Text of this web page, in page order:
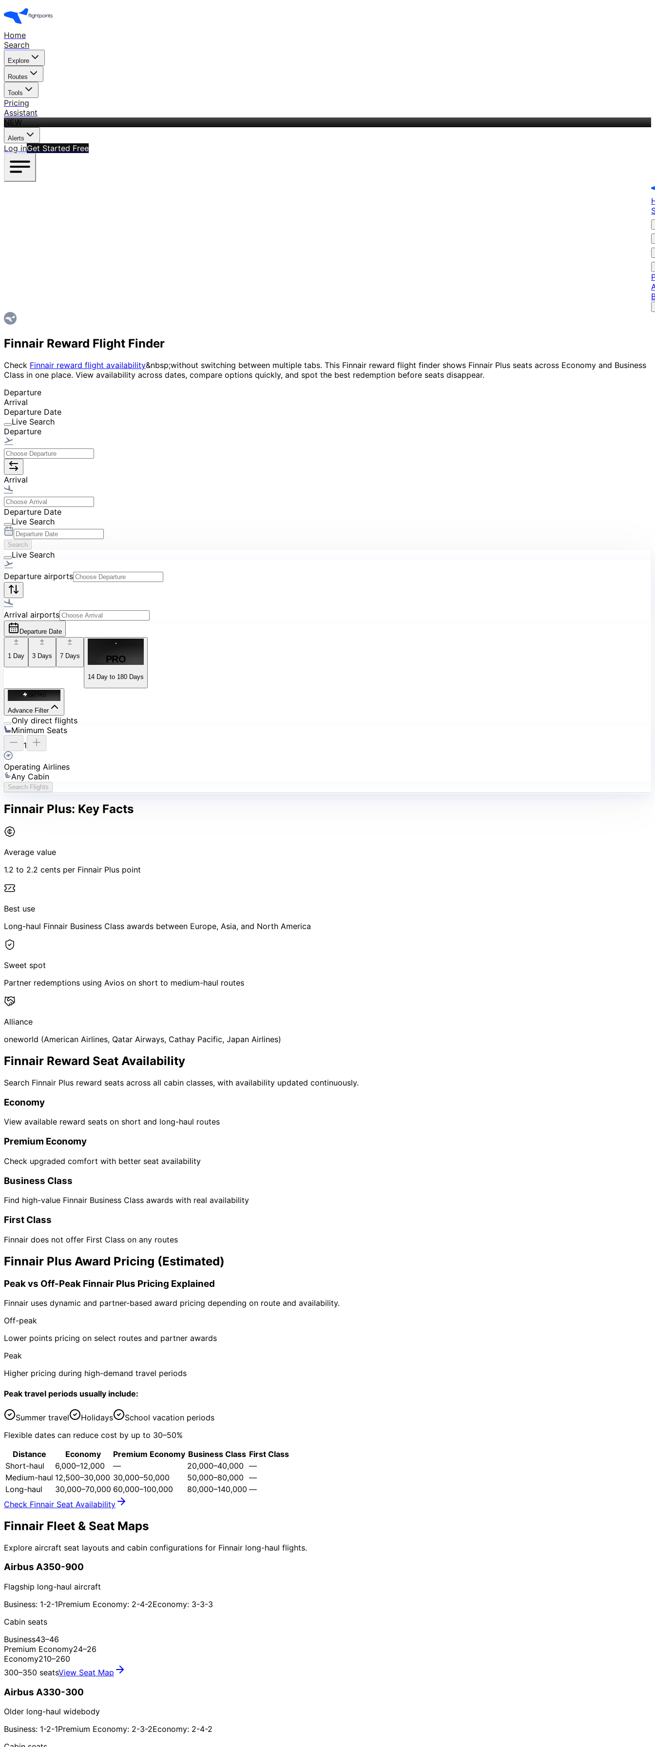
Home
Search
Explore
Routes
Tools
Pricing
Assistant
NEW
Alerts
Log inGet Started Free
Finnair Reward Flight Finder
Check Finnair reward flight availability&nbsp;without switching between multiple tabs. This Finnair reward flight finder shows Finnair Plus seats across Economy and Business
Class in one place. View availability across dates, compare options quickly, and spot the best redemption before seats disappear.
Departure
Arrival
Departure Date
Live Search
Departure
Arrival
Departure Date
Live Search
Search
Live Search
Departure airports
Arrival airports
Departure Date
1 Day 3 Days 7 Days PRO
14 Day to 180 Days
Get Pro
Advance Filter
Only direct flights
Minimum Seats
1
Operating Airlines
Any Cabin
Search Flights
Finnair Plus: Key Facts
Average value
1.2 to 2.2 cents per Finnair Plus point
Best use
Long-haul Finnair Business Class awards between Europe, Asia, and North America
Sweet spot
Partner redemptions using Avios on short to medium-haul routes
Alliance
oneworld (American Airlines, Qatar Airways, Cathay Pacific, Japan Airlines)
Finnair Reward Seat Availability
Search Finnair Plus reward seats across all cabin classes, with availability updated continuously.
Economy
View available reward seats on short and long-haul routes
Premium Economy
Check upgraded comfort with better seat availability
Business Class
Find high-value Finnair Business Class awards with real availability
First Class
Finnair does not offer First Class on any routes
Finnair Plus Award Pricing (Estimated)
Peak vs Off-Peak Finnair Plus Pricing Explained
Finnair uses dynamic and partner-based award pricing depending on route and availability.
Off-peak
Lower points pricing on select routes and partner awards
Peak
Higher pricing during high-demand travel periods
Peak travel periods usually include:
Summer travel Holidays
School vacation periods
Flexible dates can reduce cost by up to 30–50%
Distance
Economy Premium Economy Business Class First Class
Short-haul
6,000–12,000 — 20,000–40,000 —
Medium-haul 12,500–30,000 30,000–50,000 50,000–80,000 —
Long-haul
30,000–70,000 60,000–100,000 80,000–140,000 —
Check Finnair Seat Availability
Finnair Fleet & Seat Maps
Explore aircraft seat layouts and cabin configurations for Finnair long-haul flights.
Airbus A350-900
Flagship long-haul aircraft
Business: 1-2-1Premium Economy: 2-4-2Economy: 3-3-3
Cabin seats
Business43–46
Premium Economy24–26
Economy210–260
300–350 seatsView Seat Map
Airbus A330-300
Older long-haul widebody
Business: 1-2-1Premium Economy: 2-3-2Economy: 2-4-2